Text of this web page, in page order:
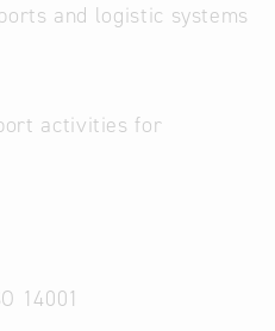
and logistic systems
activities for
14001